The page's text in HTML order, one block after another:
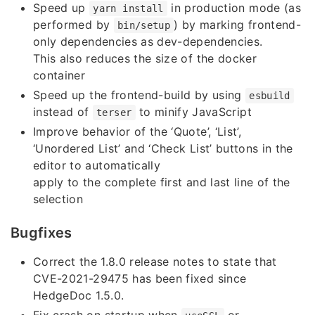
Speed up yarn install
in production mode (as
performed by
bin/setup ) by marking frontend-
only dependencies as dev-dependencies.
This also reduces the size of the docker
container
Speed up the frontend-build by using
esbuild
instead of terser
to minify JavaScript
Improve behavior of the ‘Quote’, ‘List’,
‘Unordered List’ and ‘Check List’ buttons in the
editor to automatically
apply to the complete first and last line of the
selection
Bugfixes
Correct the 1.8.0 release notes to state that
CVE-2021-29475 has been fixed since
HedgeDoc 1.5.0.